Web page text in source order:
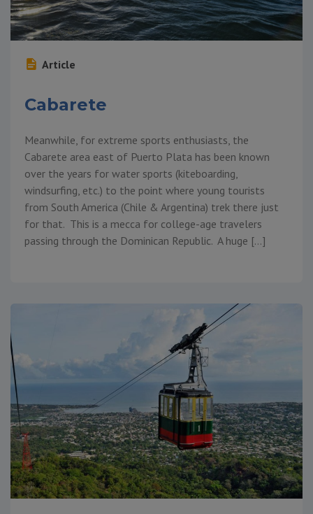
Article
Cabarete
Meanwhile, for extreme sports enthusiasts, the
Cabarete area east of Puerto Plata has been known
over the years for water sports (kiteboarding,
windsurfing, etc.) to the point where young tourists
from South America (Chile & Argentina) trek there just
for that. This is a mecca for college-age travelers
passing through the Dominican Republic. A huge […]